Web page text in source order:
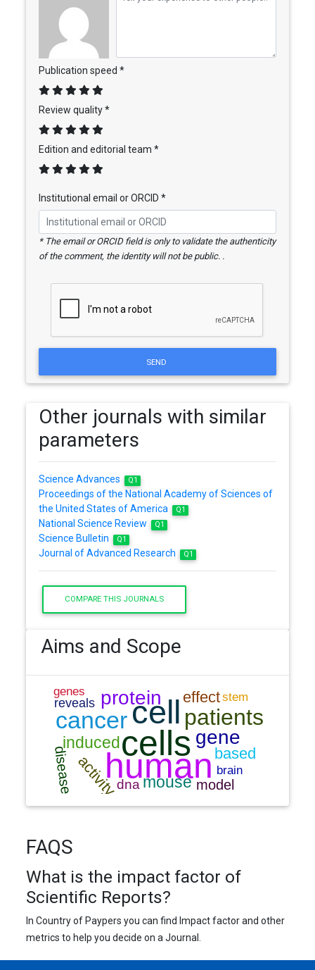
Publication speed *
Review quality *
Edition and editorial team *
Institutional email or ORCID *
* The email or ORCID field is only to validate the authenticity
of the comment, the identity will not be public. .
SEND
Other journals with similar
parameters
Science Advances Q1
Proceedings of the National Academy of Sciences of
the United States of America
Q1
National Science Review Q1
Science Bulletin Q1
Journal of Advanced Research Q1
COMPARE THIS JOURNALS
Aims and Scope
FAQS
What is the impact factor of
Scientific Reports?
In Country of Paypers you can find Impact factor and other
metrics to help you decide on a Journal.